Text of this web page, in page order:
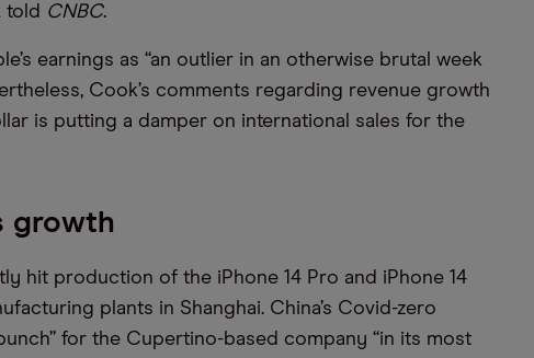
told CNBC.
earnings as “an outlier in an otherwise brutal week
Cook’s comments regarding revenue growth
is putting a damper on international sales for the
growth
hit production of the iPhone 14 Pro and iPhone 14
plants in Shanghai. China’s Covid-zero
for the Cupertino-based company “in its most